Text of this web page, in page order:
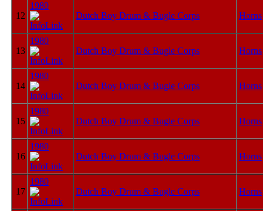
12
1980
Dutch Boy Drum & Bugle Corps
Horns
13
1980
Dutch Boy Drum & Bugle Corps
Horns
14
1980
Dutch Boy Drum & Bugle Corps
Horns
15
1980
Dutch Boy Drum & Bugle Corps
Horns
16
1980
Dutch Boy Drum & Bugle Corps
Horns
17
1980
Dutch Boy Drum & Bugle Corps
Horns